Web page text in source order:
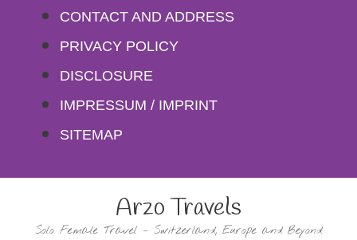
content
CONTACT AND ADDRESS
PRIVACY POLICY
DISCLOSURE
IMPRESSUM / IMPRINT
SITEMAP
Arzo Travels
Solo Female Travel – Switzerland, Europe and Beyond